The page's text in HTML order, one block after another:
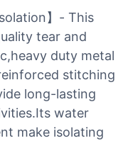
】- This
tear and
duty metal
stitching
long-lasting
water
make isolating